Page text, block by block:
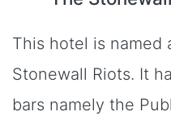
This hotel is named
Stonewall Riots. It
bars namely the